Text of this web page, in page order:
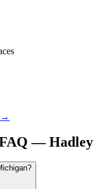
→
—Hadley